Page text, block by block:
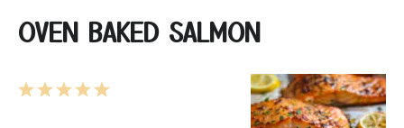
OVEN BAKED SALMON
5
4
3
2
1